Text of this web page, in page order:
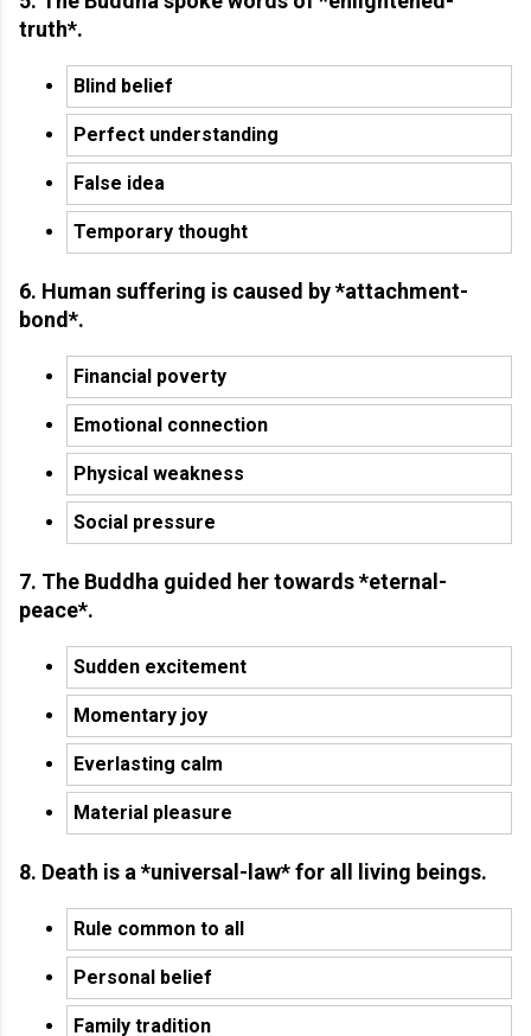
truth*.
Blind belief
Perfect understanding
False idea
Temporary thought
6. Human suffering is caused by *attachment-
bond*.
Financial poverty
Emotional connection
Physical weakness
Social pressure
7. The Buddha guided her towards *eternal-
peace*.
Sudden excitement
Momentary joy
Everlasting calm
Material pleasure
8. Death is a *universal-law* for all living beings.
Rule common to all
Personal belief
Family tradition